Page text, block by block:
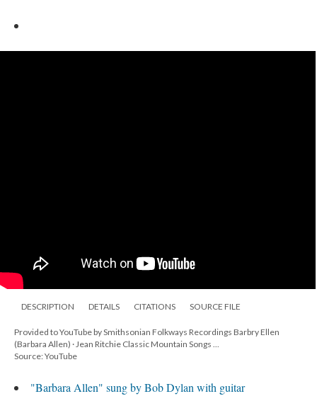
DESCRIPTION DETAILS CITATIONS SOURCE FILE
Provided to YouTube by Smithsonian Folkways Recordings Barbry Ellen
(Barbara Allen) · Jean Ritchie Classic Mountain Songs ...
Source: YouTube
"Barbara Allen" sung by Bob Dylan with guitar